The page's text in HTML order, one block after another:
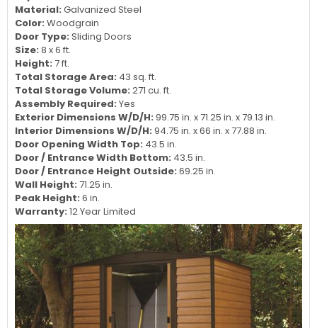
Material: Galvanized Steel
Color: Woodgrain
Door Type: Sliding Doors
Size: 8 x 6 ft.
Height: 7 ft.
Total Storage Area: 43 sq. ft.
Total Storage Volume: 271 cu. ft.
Assembly Required: Yes
Exterior Dimensions W/D/H: 99.75 in. x 71.25 in. x 79.13 in.
Interior Dimensions W/D/H: 94.75 in. x 66 in. x 77.88 in.
Door Opening Width Top: 43.5 in.
Door / Entrance Width Bottom: 43.5 in.
Door / Entrance Height Outside: 69.25 in.
Wall Height: 71.25 in.
Peak Height: 6 in.
Warranty: 12 Year Limited